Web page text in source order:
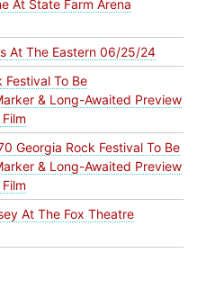
At State Farm Arena
At The Eastern 06/25/24
Festival To Be
& Long-Awaited Preview
Georgia Rock Festival To Be
& Long-Awaited Preview
At The Fox Theatre